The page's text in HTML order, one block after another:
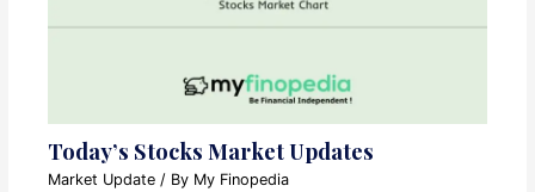
Today’s Stocks Market Updates
Market Update / By My Finopedia